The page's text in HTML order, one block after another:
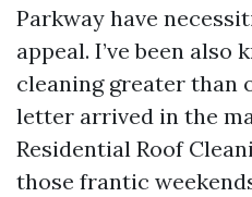
Parkway have
appeal. I’ve been
cleaning greater than
letter arrived in the
Residential Roof
those frantic